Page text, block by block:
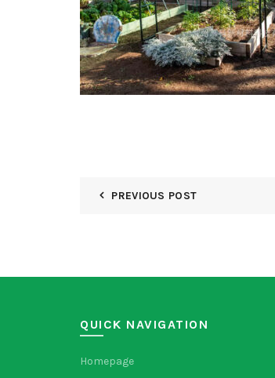
PREVIOUS POST
QUICK NAVIGATION
Homepage